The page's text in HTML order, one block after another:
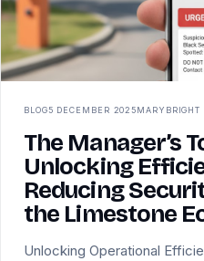
BLOG5 DECEMBER 2025
The Manager’s
Unlocking
Reducing
the Limestone
Unlocking Operational